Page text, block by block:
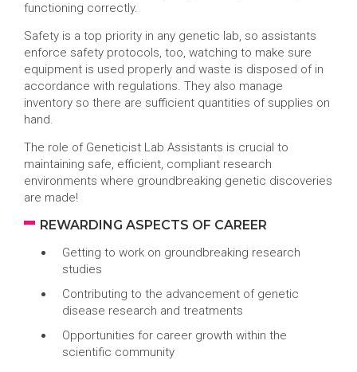
functioning correctly.
Safety is a top priority in any genetic lab, so assistants
enforce safety protocols, too, watching to make sure
equipment is used properly and waste is disposed of in
accordance with regulations. They also manage
inventory so there are sufficient quantities of supplies on
hand.
The role of Geneticist Lab Assistants is crucial to
maintaining safe, efficient, compliant research
environments where groundbreaking genetic discoveries
are made!
REWARDING ASPECTS OF CAREER
Getting to work on groundbreaking research
studies
Contributing to the advancement of genetic
disease research and treatments
Opportunities for career growth within the
scientific community